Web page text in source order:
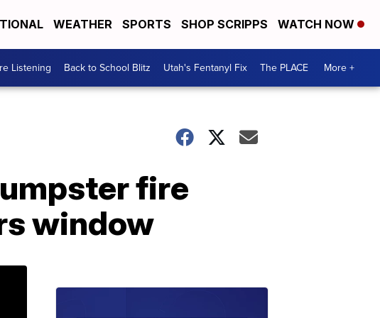
WEATHER SPORTS SHOP SCRIPPS WATCH NOW
Listening Back to School Blitz Utah's Fentanyl Fix The PLACE More +
fire
window